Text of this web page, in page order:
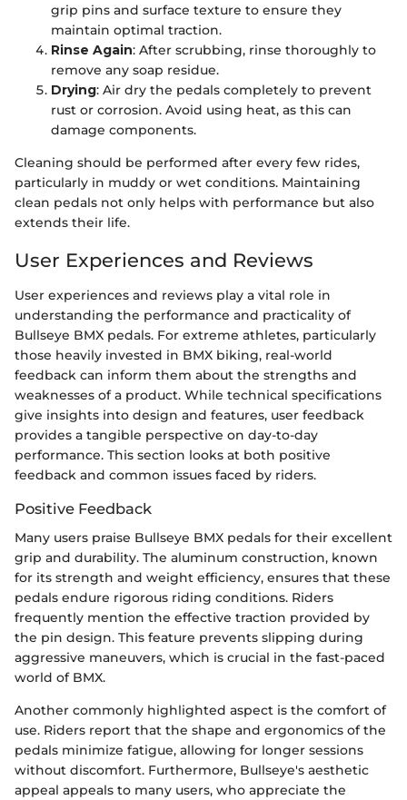
grip pins and surface texture to ensure they
maintain optimal traction.
Rinse Again: After scrubbing, rinse thoroughly to
remove any soap residue.
Drying: Air dry the pedals completely to prevent
rust or corrosion. Avoid using heat, as this can
damage components.
Cleaning should be performed after every few rides,
particularly in muddy or wet conditions. Maintaining
clean pedals not only helps with performance but also
extends their life.
User Experiences and Reviews
User experiences and reviews play a vital role in
understanding the performance and practicality of
Bullseye BMX pedals. For extreme athletes, particularly
those heavily invested in BMX biking, real-world
feedback can inform them about the strengths and
weaknesses of a product. While technical specifications
give insights into design and features, user feedback
provides a tangible perspective on day-to-day
performance. This section looks at both positive
feedback and common issues faced by riders.
Positive Feedback
Many users praise Bullseye BMX pedals for their excellent
grip and durability. The aluminum construction, known
for its strength and weight efficiency, ensures that these
pedals endure rigorous riding conditions. Riders
frequently mention the effective traction provided by
the pin design. This feature prevents slipping during
aggressive maneuvers, which is crucial in the fast-paced
world of BMX.
Another commonly highlighted aspect is the comfort of
use. Riders report that the shape and ergonomics of the
pedals minimize fatigue, allowing for longer sessions
without discomfort. Furthermore, Bullseye's aesthetic
appeal appeals to many users, who appreciate the